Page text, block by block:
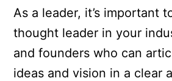
As a leader, it’s important
thought leader in your
and founders who can
ideas and vision in a clear